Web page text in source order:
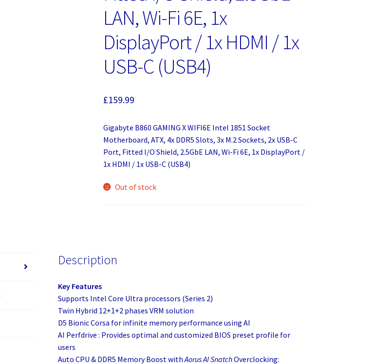
LAN, Wi-Fi 6E, 1x
DisplayPort / 1x HDMI / 1x
USB-C (USB4)
£159.99
Gigabyte B860 GAMING X WIFI6E Intel 1851 Socket
Motherboard, ATX, 4x DDR5 Slots, 3x M.2 Sockets, 2x USB-C
Port, Fitted I/O Shield, 2.5GbE LAN, Wi-Fi 6E, 1x DisplayPort /
1x HDMI / 1x USB-C (USB4)
Out of stock
Description
Key Features
Supports Intel Core Ultra processors (Series 2)
Twin Hybrid 12+1+2 phases VRM solution
D5 Bionic Corsa for infinite memory performance using AI
AI Perfdrive : Provides optimal and customized BIOS preset profile for
users
Auto CPU & DDR5 Memory Boost withAorus AI SnatchOverclocking: